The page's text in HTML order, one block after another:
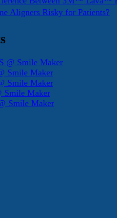
Aligners Risky for Patients?
@ Smile Maker
Smile Maker
Smile Maker
Smile Maker
Smile Maker